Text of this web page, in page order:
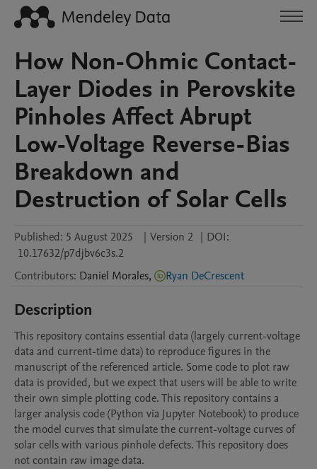
How Non-Ohmic Contact-
Layer Diodes in Perovskite
Pinholes Affect Abrupt
Low-Voltage Reverse-Bias
Breakdown and
Destruction of Solar Cells
Published: 5 August 2025 | Version 2 | DOI:
10.17632/p7djbv6c3s.2
Contributors: Daniel Morales, Ryan DeCrescent
Description
This repository contains essential data (largely current-voltage
data and current-time data) to reproduce figures in the
manuscript of the referenced article. Some code to plot raw
data is provided, but we expect that users will be able to write
their own simple plotting code. This repository contains a
larger analysis code (Python via Jupyter Notebook) to produce
the model curves that simulate the current-voltage curves of
solar cells with various pinhole defects. This repository does
not contain raw image data.